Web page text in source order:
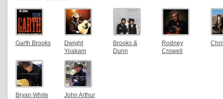
Garth Brooks
Dwight
Yoakam
Brooks &
Dunn
Rodney
Crowell
Bryan White
John Arthur